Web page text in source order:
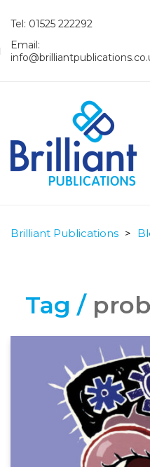
Tel: 01525 222292
Email:
Brilliant Publications >
Tag /